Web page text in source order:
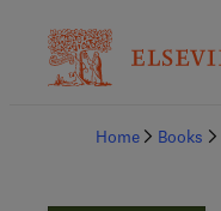
Home
Books